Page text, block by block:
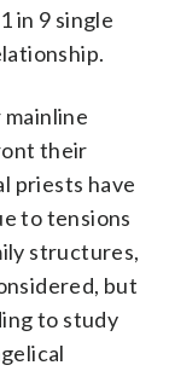
in 9 single
their
priests have
to tensions
structures,
but
to study